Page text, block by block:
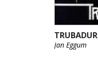
TRUBADUR
Jan Eggum